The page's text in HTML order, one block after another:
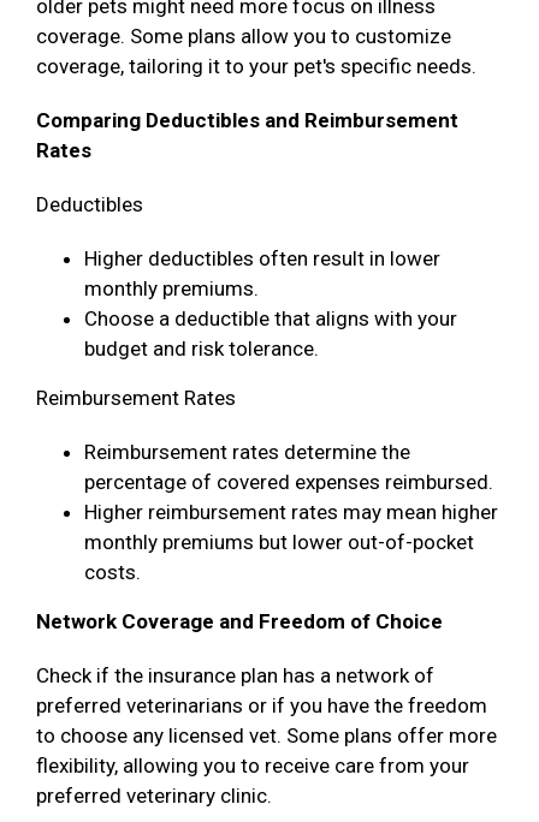
older pets might need more focus on illness
coverage. Some plans allow you to customize
coverage, tailoring it to your pet's specific needs.
Comparing Deductibles and Reimbursement
Rates
Deductibles
Higher deductibles often result in lower
monthly premiums.
Choose a deductible that aligns with your
budget and risk tolerance.
Reimbursement Rates
Reimbursement rates determine the
percentage of covered expenses reimbursed.
Higher reimbursement rates may mean higher
monthly premiums but lower out-of-pocket
costs.
Network Coverage and Freedom of Choice
Check if the insurance plan has a network of
preferred veterinarians or if you have the freedom
to choose any licensed vet. Some plans offer more
flexibility, allowing you to receive care from your
preferred veterinary clinic.